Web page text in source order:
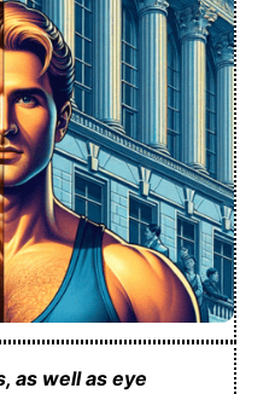
as well as eye